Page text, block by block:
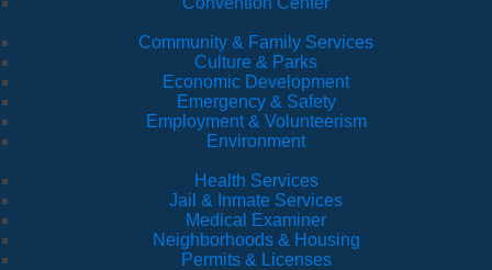
Community & Family Services
Culture & Parks
Economic Development
Emergency & Safety
Employment & Volunteerism
Environment
Health Services
Jail & Inmate Services
Medical Examiner
Neighborhoods & Housing
Permits & Licenses